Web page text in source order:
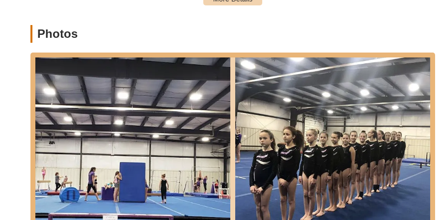
Beginner through intermediate baton skills, incorporating basic tumbling, offered as a recreational
dance, and mounting. Competitive cheer options are also available.
Music Lessons:Classical piano and vocal lessons for beginner through intermediate levels, including James Bastien
series and chording methods for worship music.
Drama Program:Geared to teach a range of acting skills from miming to standard sketches and human videos, with local
performances at churches and an annual studio production. For ages 9-18.
End of Year Performances:Students participate in an annual spring performance and have opportunities to perform in
various community events.
Small Class Sizes:Emphasis on small classes for quality instruction.
Features / Highlights:
Kind, Considerate, and Professional Studio:Consistently praised for its welcoming, kind, and professional atmosphere.
Passionate and Caring Staff:
Owners Kristen and Tim, along with other instructors, genuinely care about their students,
showing patience and expertise with learners of all levels.
Christ-Centered Environment:Training is conducted in a professional, nurturing, and Christ-centered setting, emphasizing
modesty in dress and selective music choices.
Photos